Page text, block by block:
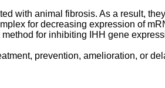
with animal fibrosis. As a result,
for decreasing expression of
for inhibiting IHH gene
prevention, amelioration, or